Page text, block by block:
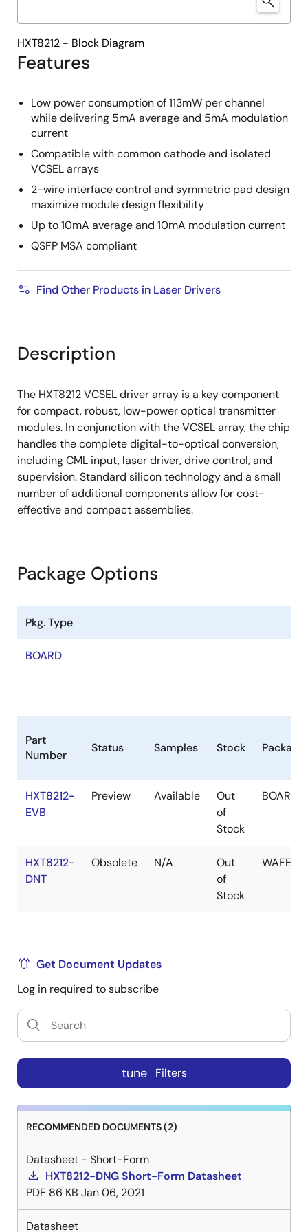
Features
Low power consumption of 113mW per channel
while delivering 5mA average and 5mA modulation
current
Compatible with common cathode and isolated
VCSEL arrays
2-wire interface control and symmetric pad design
maximize module design flexibility
Up to 10mA average and 10mA modulation current
QSFP MSA compliant
Find Other Products in Laser Drivers
HXT8212 - Block Diagram
Description
The HXT8212 VCSEL driver array is a key component
for compact, robust, low-power optical transmitter
modules. In conjunction with the VCSEL array, the chip
handles the complete digital-to-optical conversion,
including CML input, laser driver, drive control, and
supervision. Standard silicon technology and a small
number of additional components allow for cost-
effective and compact assemblies.
Package Options
Pkg. Type
BOARD
Part
Number
Status Samples Stock Package
HXT8212-
EVB
Preview Available
Out
of
Stock
BOARD
HXT8212-
DNT
Obsolete N/A
Out
of
Stock
WAFER
Get Document Updates
Log in required to subscribe
tune Filters
RECOMMENDED DOCUMENTS (2)
Datasheet - Short-Form
HXT8212-DNG Short-Form Datasheet
PDF 86 KB Jan 06, 2021
Datasheet